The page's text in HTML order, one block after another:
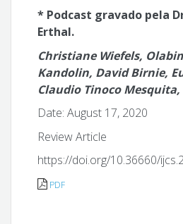
* Podcast gravado pela
Erthal.
Christiane Wiefels,
Kandolin, David Birnie,
Claudio Tinoco
Date: August 17, 2020
Review Article
https://doi.org/10.36660/
PDF